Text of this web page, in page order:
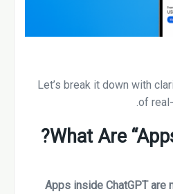
Let’s break it down with
of
What Are
Apps inside ChatGPT